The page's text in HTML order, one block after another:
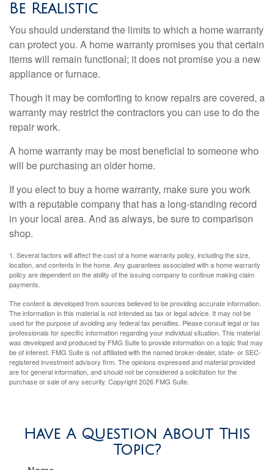
Be Realistic
You should understand the limits to which a home warranty
can protect you. A home warranty promises you that certain
items will remain functional; it does not promise you a new
appliance or furnace.
Though it may be comforting to know repairs are covered, a
warranty may restrict the contractors you can use to do the
repair work.
A home warranty may be most beneficial to someone who
will be purchasing an older home.
If you elect to buy a home warranty, make sure you work
with a reputable company that has a long-standing record
in your local area. And as always, be sure to comparison
shop.
1. Several factors will affect the cost of a home warranty policy, including the size,
location, and contents in the home. Any guarantees associated with a home warranty
policy are dependent on the ability of the issuing company to continue making claim
payments.
The content is developed from sources believed to be providing accurate information.
The information in this material is not intended as tax or legal advice. It may not be
used for the purpose of avoiding any federal tax penalties. Please consult legal or tax
professionals for specific information regarding your individual situation. This material
was developed and produced by FMG Suite to provide information on a topic that may
be of interest. FMG Suite is not affiliated with the named broker-dealer, state- or SEC-
registered investment advisory firm. The opinions expressed and material provided
are for general information, and should not be considered a solicitation for the
purchase or sale of any security. Copyright2026 FMG Suite.
Have A Question About This
Topic?